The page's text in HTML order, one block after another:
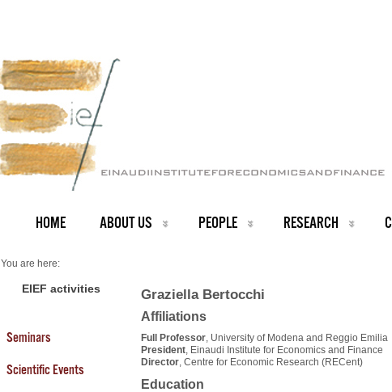
HOME ABOUT US PEOPLE RESEARCH
You are here:
PEOPLEEIEF activities
Seminars
Scientific Events
Graziella Bertocchi
Affiliations
Full Professor, University of Modena and Reggio Emilia
President, Einaudi Institute for Economics and Finance
Director, Centre for Economic Research (RECent)
Education